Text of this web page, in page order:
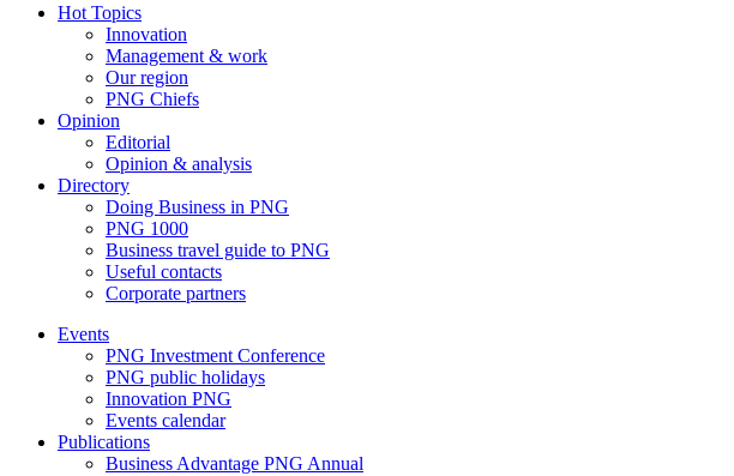
Hot Topics
Innovation
Management & work
Our region
PNG Chiefs
Opinion
Editorial
Opinion & analysis
Directory
Doing Business in PNG
PNG 1000
Business travel guide to PNG
Useful contacts
Corporate partners
Events
PNG Investment Conference
PNG public holidays
Innovation PNG
Events calendar
Publications
Business Advantage PNG Annual